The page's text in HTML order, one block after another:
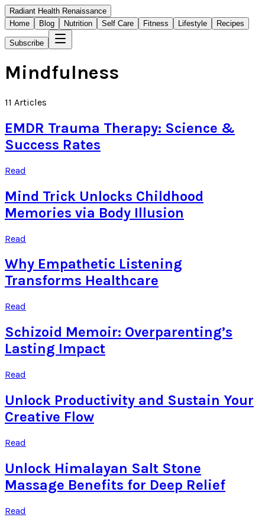
Radiant Health Renaissance
Home
Blog Nutrition Self Care Fitness Lifestyle Recipes
Subscribe
Mindfulness
11 Articles
EMDR Trauma Therapy: Science &
Success Rates
Read
Mind Trick Unlocks Childhood
Memories via Body Illusion
Read
Why Empathetic Listening
Transforms Healthcare
Read
Schizoid Memoir: Overparenting’s
Lasting Impact
Read
Unlock Productivity and Sustain Your
Creative Flow
Read
Unlock Himalayan Salt Stone
Massage Benefits for Deep Relief
Read